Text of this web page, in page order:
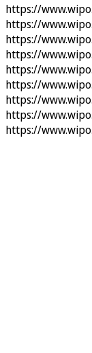
https://
https://
https://
https://
https://
https://
https://
https://
https://